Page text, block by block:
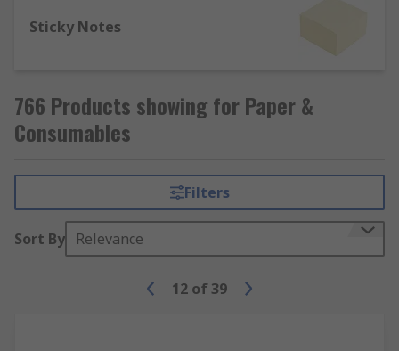
Sticky Notes
766 Products showing for Paper &
Consumables
Filters
Sort By Relevance
12 of 39